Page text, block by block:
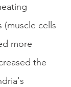
(muscle cells
more
the